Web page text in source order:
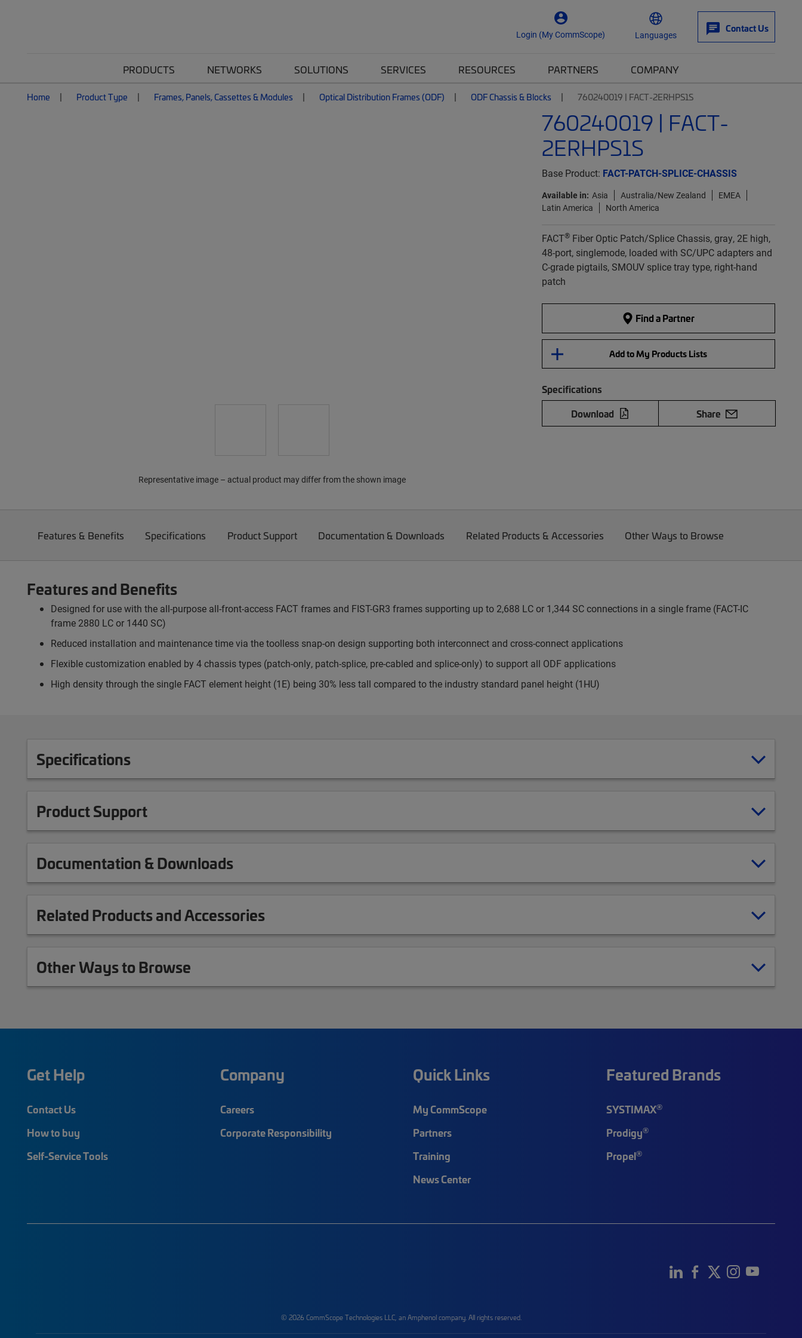
Login (My CommScope) Languages
Contact Us
PRODUCTS NETWORKS SOLUTIONS SERVICES RESOURCES PARTNERS COMPANY
Home Product Type Frames, Panels, Cassettes & Modules Optical Distribution Frames (ODF) ODF Chassis & Blocks 760240019 | FACT-2ERHPS1S
760240019 | FACT-
2ERHPS1S
Base Product: FACT-PATCH-SPLICE-CHASSIS
Available in: Asia Australia/New Zealand
EMEA
Latin America
North America
FACT®Fiber Optic Patch/Splice Chassis, gray, 2E high,
48-port, singlemode, loaded with SC/UPC adapters and
C-grade pigtails, SMOUV splice tray type, right-hand
patch
Find a Partner
Add to My Products Lists
Specifications
Download
Share
Representative image – actual product may differ from the shown image
Features & Benefits Specifications Product Support Documentation & Downloads Related Products & Accessories Other Ways to Browse
Features and Benefits
Designed for use with the all-purpose all-front-access FACT frames and FIST-GR3 frames supporting up to 2,688 LC or 1,344 SC connections in a single frame (FACT-IC
frame 2880 LC or 1440 SC)
Reduced installation and maintenance time via the toolless snap-on design supporting both interconnect and cross-connect applications
Flexible customization enabled by 4 chassis types (patch-only, patch-splice, pre-cabled and splice-only) to support all ODF applications
High density through the single FACT element height (1E) being 30% less tall compared to the industry standard panel height (1HU)
Specifications
Product Support
Documentation & Downloads
Related Products and Accessories
Other Ways to Browse
Get Help
Contact Us
How to buy
Self-Service Tools
Company
Careers
Corporate Responsibility
Quick Links
My CommScope
Partners
Training
News Center
Featured Brands
SYSTIMAX®
Prodigy®
Propel®
© 2026 CommScope Technologies LLC, an Amphenol company. All rights reserved.